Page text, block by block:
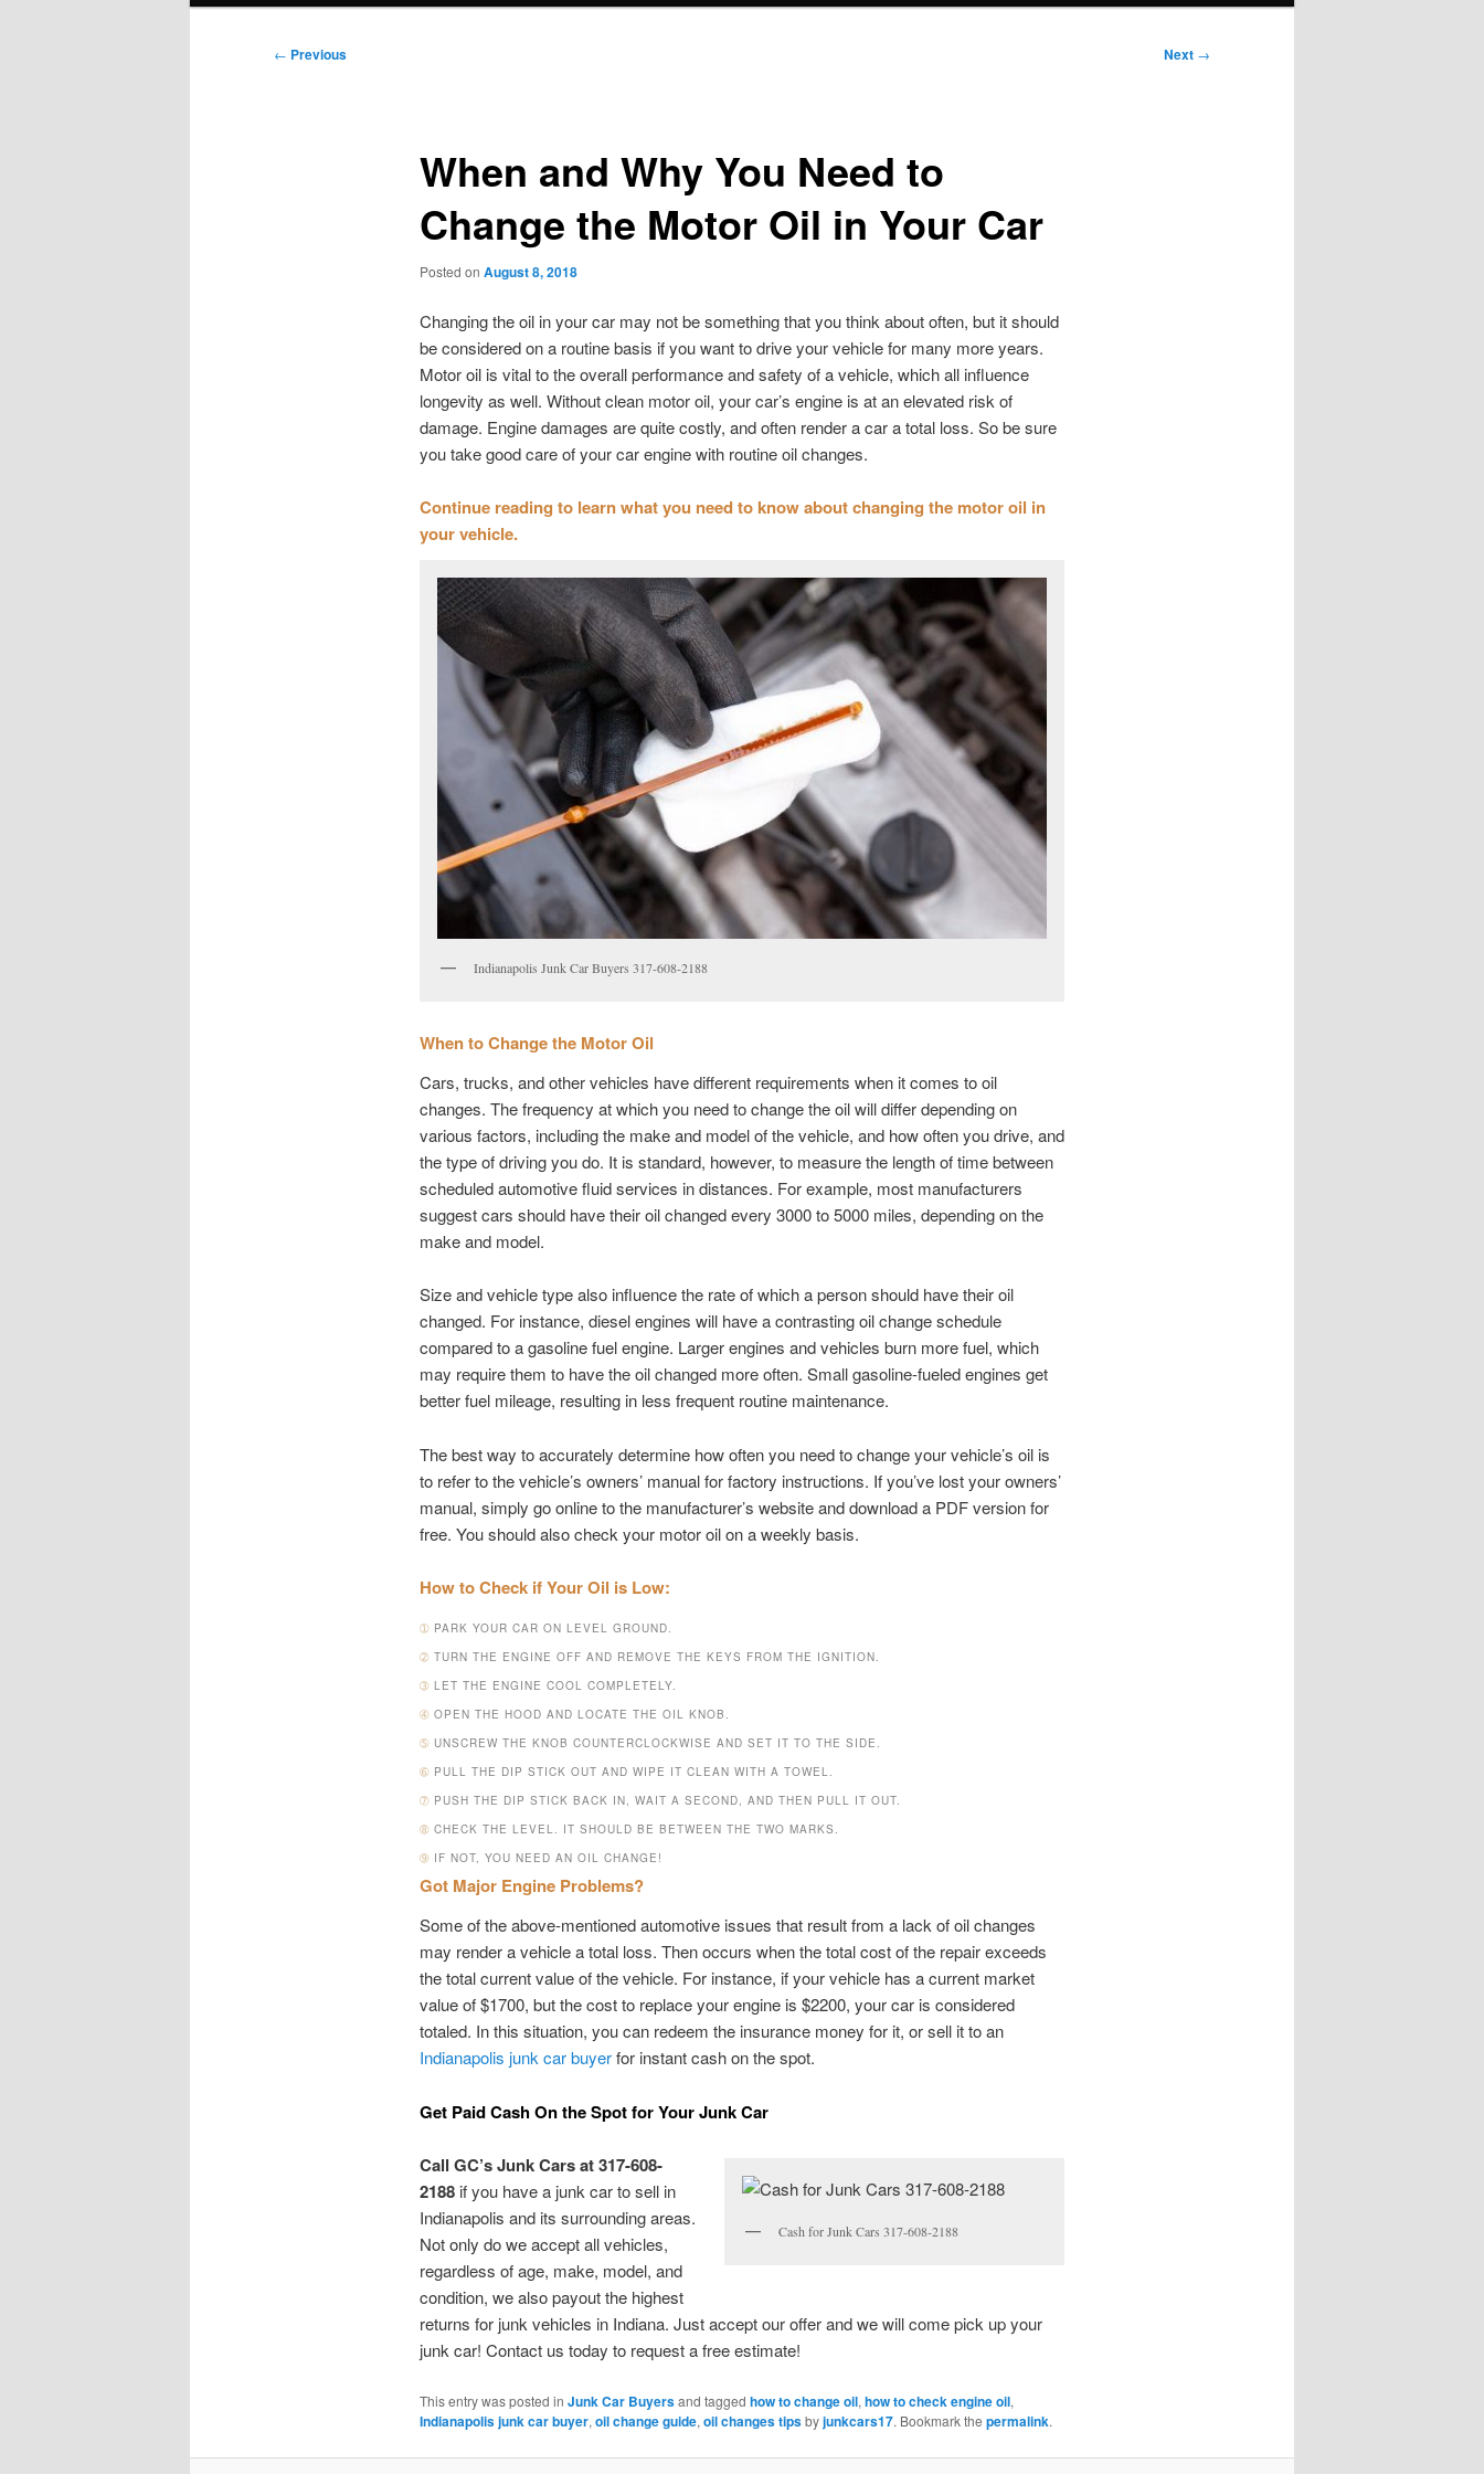
Post
← Previous Next →
When and Why You Need to
Change the Motor Oil in Your Car
Posted on August 8, 2018
Changing the oil in your car may not be something that you think about often, but it should
be considered on a routine basis if you want to drive your vehicle for many more years.
Motor oil is vital to the overall performance and safety of a vehicle, which all influence
longevity as well. Without clean motor oil, your car’s engine is at an elevated risk of
damage. Engine damages are quite costly, and often render a car a total loss. So be sure
you take good care of your car engine with routine oil changes.
Continue reading to learn what you need to know about changing the motor oil in
your vehicle.
Indianapolis Junk Car Buyers 317-608-2188
When to Change the Motor Oil
Cars, trucks, and other vehicles have different requirements when it comes to oil
changes. The frequency at which you need to change the oil will differ depending on
various factors, including the make and model of the vehicle, and how often you drive, and
the type of driving you do. It is standard, however, to measure the length of time between
scheduled automotive fluid services in distances. For example, most manufacturers
suggest cars should have their oil changed every 3000 to 5000 miles, depending on the
make and model.
Size and vehicle type also influence the rate of which a person should have their oil
changed. For instance, diesel engines will have a contrasting oil change schedule
compared to a gasoline fuel engine. Larger engines and vehicles burn more fuel, which
may require them to have the oil changed more often. Small gasoline-fueled engines get
better fuel mileage, resulting in less frequent routine maintenance.
The best way to accurately determine how often you need to change your vehicle’s oil is
to refer to the vehicle’s owners’ manual for factory instructions. If you’ve lost your owners’
manual, simply go online to the manufacturer’s website and download a PDF version for
free. You should also check your motor oil on a weekly basis.
How to Check if Your Oil is Low:
➀ PARK YOUR CAR ON LEVEL GROUND.
➁ TURN THE ENGINE OFF AND REMOVE THE KEYS FROM THE IGNITION.
➂ LET THE ENGINE COOL COMPLETELY.
➃ OPEN THE HOOD AND LOCATE THE OIL KNOB.
➄ UNSCREW THE KNOB COUNTERCLOCKWISE AND SET IT TO THE SIDE.
➅ PULL THE DIP STICK OUT AND WIPE IT CLEAN WITH A TOWEL.
➆ PUSH THE DIP STICK BACK IN, WAIT A SECOND, AND THEN PULL IT OUT.
➇ CHECK THE LEVEL. IT SHOULD BE BETWEEN THE TWO MARKS.
➈ IF NOT, YOU NEED AN OIL CHANGE!
Got Major Engine Problems?
Some of the above-mentioned automotive issues that result from a lack of oil changes
may render a vehicle a total loss. Then occurs when the total cost of the repair exceeds
the total current value of the vehicle. For instance, if your vehicle has a current market
value of $1700, but the cost to replace your engine is $2200, your car is considered
totaled. In this situation, you can redeem the insurance money for it, or sell it to an
Indianapolis junk car buyerfor instant cash on the spot.
Get Paid Cash On the Spot for Your Junk Car
Cash for Junk Cars 317-608-2188
Call GC’s Junk Cars at 317-608-
2188if you have a junk car to sell in
Indianapolis and its surrounding areas.
Not only do we accept all vehicles,
regardless of age, make, model, and
condition, we also payout the highest
returns for junk vehicles in Indiana. Just accept our offer and we will come pick up your
junk car! Contact us today to request a free estimate!
This entry was posted in Junk Car Buyersand tagged how to change oil, how to check engine oil,
Indianapolis junk car buyer, oil change guide, oil changes tipsbyjunkcars17. Bookmark the permalink.